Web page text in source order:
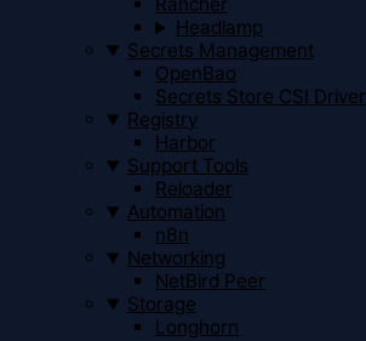
Rancher
Headlamp
Secrets Management
OpenBao
Secrets Store CSI Driver
Registry
Harbor
Support Tools
Reloader
Automation
n8n
Networking
NetBird Peer
Storage
Longhorn